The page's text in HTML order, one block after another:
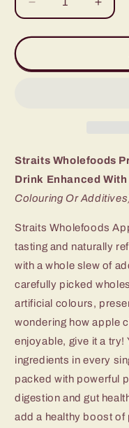
Decrease
quantity
for
APPLE
to-
for
to-
Straits Wholefoods
Drink Enhanced
Colouring Or
Straits Wholefoods
tasting and naturally
with a whole slew of
carefully picked
artificial colours,
wondering how apple
enjoyable, give it a try!
ingredients in every
packed with powerful
digestion and gut
add a healthy boost